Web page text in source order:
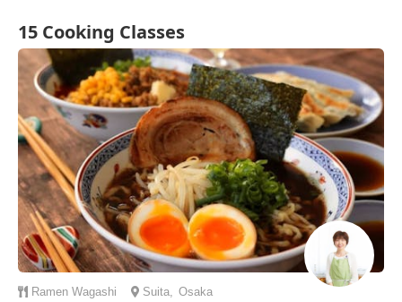
15 Cooking Classes
Ramen Wagashi Suita, Osaka